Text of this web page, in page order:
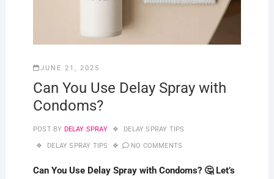
JUNE 21, 2025
Can You Use Delay Spray with
Condoms?
POST BY DELAY SPRAY DELAY SPRAY TIPS
DELAY SPRAY TIPS NO COMMENTS
Can You Use Delay Spray with Condoms? 🤔 Let’s